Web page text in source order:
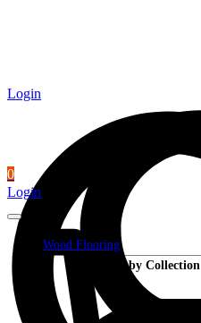
Login
0
Login
Wood Flooring
Shop by Collection